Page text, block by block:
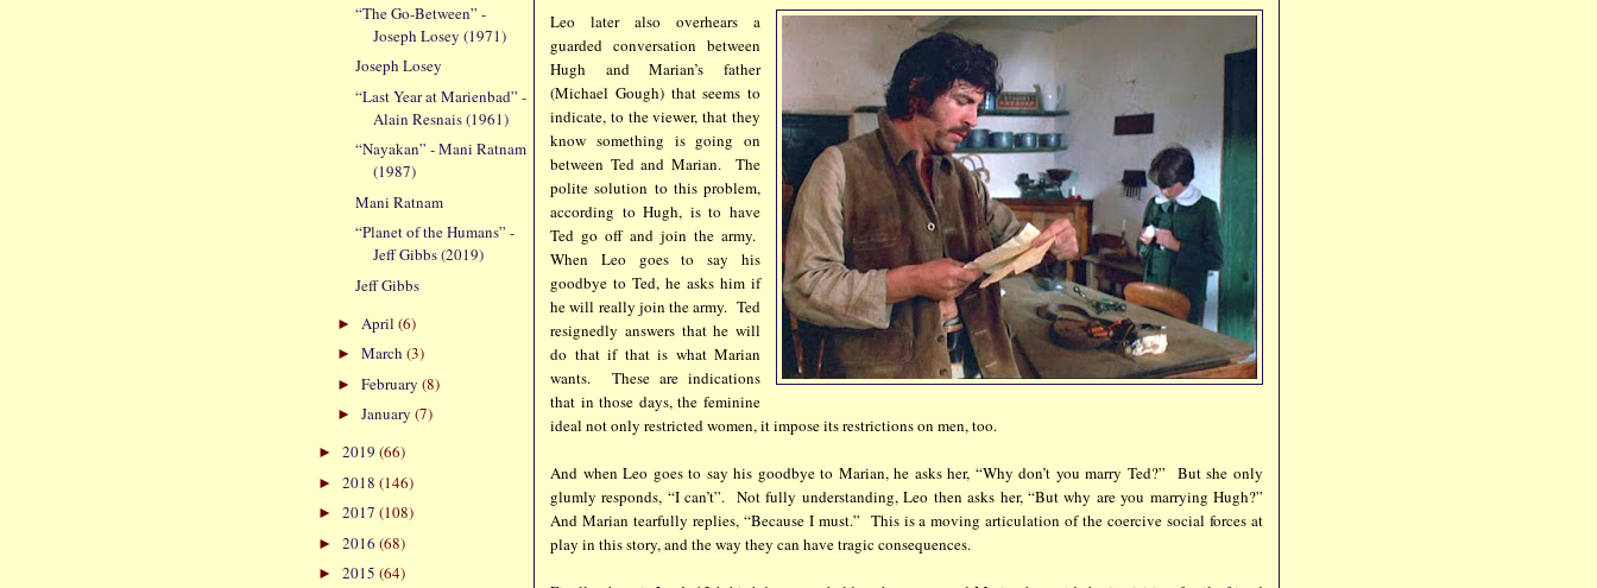
Leo later also overhears a
guarded conversation between
Hugh and Marian’s father
(Michael Gough) that seems to
indicate, to the viewer, that they
know something is going on
between Ted and Marian. The
polite solution to this problem,
according to Hugh, is to have
Ted go off and join the army.
When Leo goes to say his
goodbye to Ted, he asks him if
he will really join the army. Ted
resignedly answers that he will
do that if that is what Marian
wants. These are indications
that in those days, the feminine
ideal not only restricted women, it impose its restrictions on men, too.
And when Leo goes to say his goodbye to Marian, he asks her, “Why don’t you marry Ted?” But she only
glumly responds, “I can’t”. Not fully understanding, Leo then asks her, “But why are you marrying Hugh?”
And Marian tearfully replies, “Because I must.” This is a moving articulation of the coercive social forces at
play in this story, and the way they can have tragic consequences.
“The Go-Between” -
Joseph Losey (1971)
Joseph Losey
“Last Year at Marienbad” -
Alain Resnais (1961)
“Nayakan” - Mani Ratnam
(1987)
Mani Ratnam
“Planet of the Humans” -
Jeff Gibbs (2019)
Jeff Gibbs
► April (6)
► March (3)
► February (8)
► January (7)
► 2019 (66)
► 2018 (146)
► 2017 (108)
► 2016 (68)
► 2015 (64)